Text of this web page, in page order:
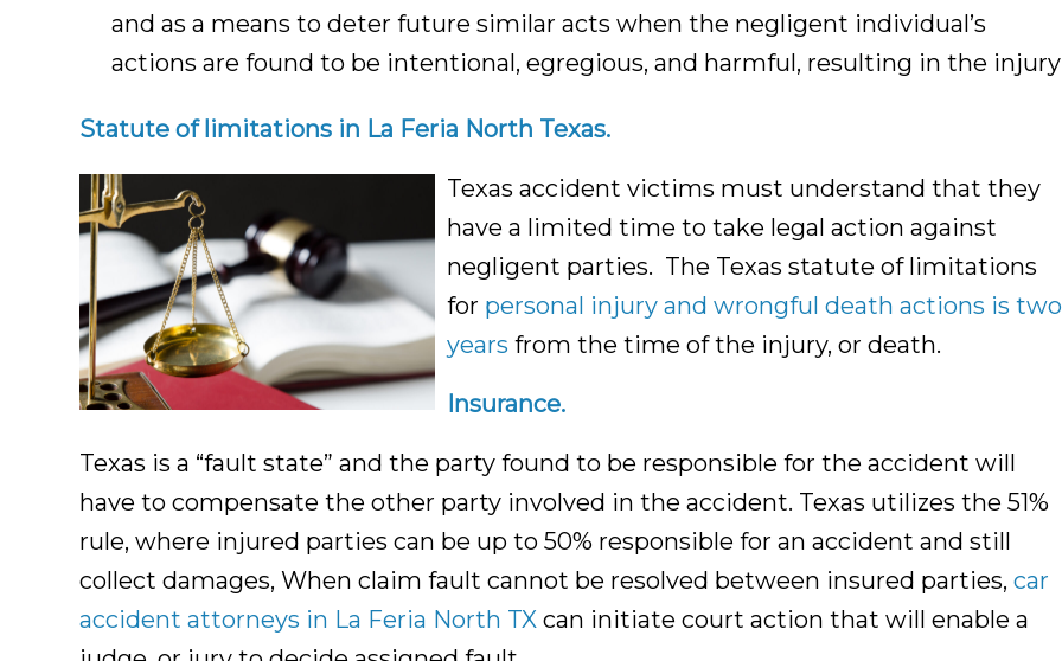
and as a means to deter future similar acts when the negligent individual’s
actions are found to be intentional, egregious, and harmful, resulting in the injury
Statute of limitations in La Feria North Texas.
Texas accident victims must understand that they
have a limited time to take legal action against
negligent parties. The Texas statute of limitations
for personal injury and wrongful death actions is two
years from the time of the injury, or death.
Insurance.
Texas is a “fault state” and the party found to be responsible for the accident will
have to compensate the other party involved in the accident. Texas utilizes the 51%
rule, where injured parties can be up to 50% responsible for an accident and still
collect damages, When claim fault cannot be resolved between insured parties, car
accident attorneys in La Feria North TX can initiate court action that will enable a